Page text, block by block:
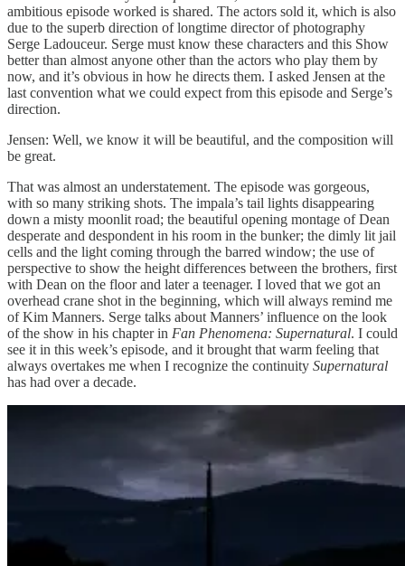
ambitious episode worked is shared. The actors sold it, which is also
due to the superb direction of longtime director of photography
Serge Ladouceur. Serge must know these characters and this Show
better than almost anyone other than the actors who play them by
now, and it’s obvious in how he directs them. I asked Jensen at the
last convention what we could expect from this episode and Serge’s
direction.
Jensen: Well, we know it will be beautiful, and the composition will
be great.
That was almost an understatement. The episode was gorgeous,
with so many striking shots. The impala’s tail lights disappearing
down a misty moonlit road; the beautiful opening montage of Dean
desperate and despondent in his room in the bunker; the dimly lit jail
cells and the light coming through the barred window; the use of
perspective to show the height differences between the brothers, first
with Dean on the floor and later a teenager. I loved that we got an
overhead crane shot in the beginning, which will always remind me
of Kim Manners. Serge talks about Manners’ influence on the look
of the show in his chapter in Fan Phenomena: Supernatural. I could
see it in this week’s episode, and it brought that warm feeling that
always overtakes me when I recognize the continuity Supernatural
has had over a decade.